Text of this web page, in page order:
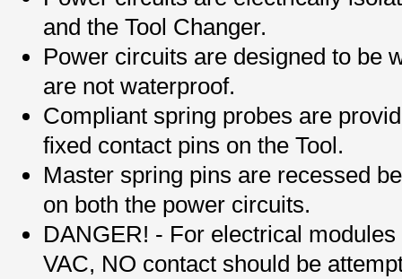
and the Tool Changer.
Power circuits are designed to be
are not waterproof.
Compliant spring probes are
fixed contact pins on the Tool.
Master spring pins are recessed
on both the power circuits.
DANGER! - For electrical
VAC, NO contact should be